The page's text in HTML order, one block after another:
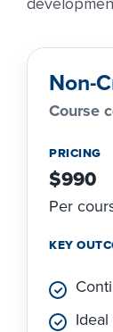
Non-
Course
PRICING
$990
Per
KEY